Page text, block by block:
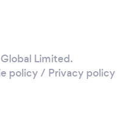
Limited.
policy/ Privacy policy